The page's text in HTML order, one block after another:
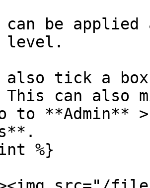
be
level.
also tick a
This can also
to **Admin**
%}